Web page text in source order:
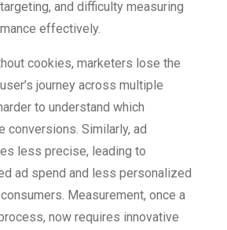
and difficulty measuring
effectively.
cookies, marketers lose the
journey across multiple
to understand which
conversions. Similarly, ad
less precise, leading to
ad spend and less personalized
Measurement, once a
now requires innovative